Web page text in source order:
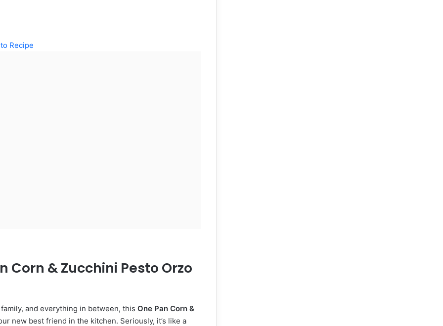
Recipe
Corn & Zucchini Pesto Orzo
and everything in between, this One Pan Corn &
new best friend in the kitchen. Seriously, it’s like a